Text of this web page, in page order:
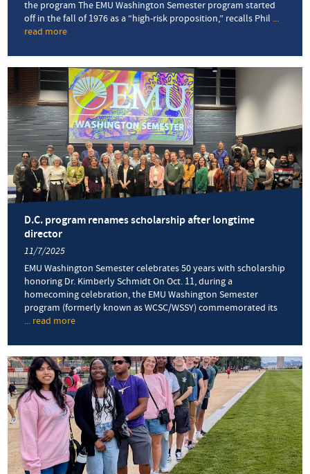
the program The EMU Washington Semester program started
off in the fall of 1976 as a “high-risk proposition,” recalls Phil ...
read more
living,
evolving
experiment
in
education’:
D.C.
program
turns
50
D.C. program renames scholarship after longtime
director
11/7/2025
EMU Washington Semester celebrates 50 years with scholarship
honoring Dr. Kimberly Schmidt On Oct. 11, during a
homecoming celebration, the EMU Washington Semester
program (formerly known as WCSC/WSSY) commemorated its
... read more
program
renames
scholarship
after
longtime
director